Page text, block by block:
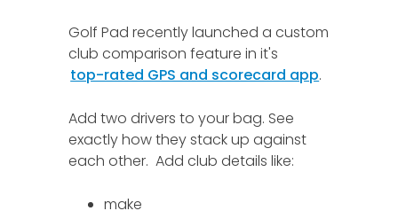
Golf Pad recently launched a custom
club comparison feature in it's
top-rated GPS and scorecard app.
Add two drivers to your bag. See
exactly how they stack up against
each other. Add club details like:
make